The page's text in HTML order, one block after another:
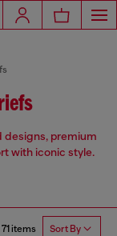
designs, premium
with iconic style.
71 items Sort By